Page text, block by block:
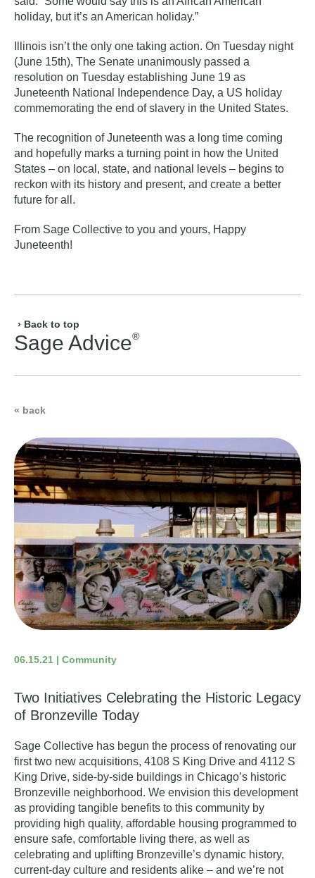
holiday, but it’s an American holiday.”
Illinois isn’t the only one taking action. On Tuesday night
(June 15th), The Senate unanimously passed a
resolution on Tuesday establishing June 19 as
Juneteenth National Independence Day, a US holiday
commemorating the end of slavery in the United States.
The recognition of Juneteenth was a long time coming
and hopefully marks a turning point in how the United
States – on local, state, and national levels – begins to
reckon with its history and present, and create a better
future for all.
From Sage Collective to you and yours, Happy
Juneteenth!
› Back to top
Sage Advice®
« back
06.15.21 | Community
Two Initiatives Celebrating the Historic Legacy
of Bronzeville Today
Sage Collective has begun the process of renovating our
first two new acquisitions, 4108 S King Drive and 4112 S
King Drive, side-by-side buildings in Chicago’s historic
Bronzeville neighborhood. We envision this development
as providing tangible benefits to this community by
providing high quality, affordable housing programmed to
ensure safe, comfortable living there, as well as
celebrating and uplifting Bronzeville’s dynamic history,
current-day culture and residents alike – and we’re not